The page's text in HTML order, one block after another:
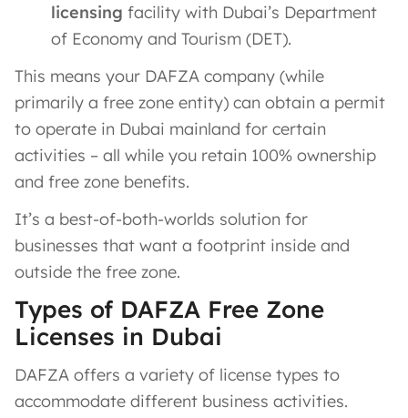
licensing facility with Dubai’s Department
of Economy and Tourism (DET)​.
This means your DAFZA company (while
primarily a free zone entity) can obtain a permit
to operate in Dubai mainland for certain
activities – all while you retain 100% ownership
and free zone benefits.
It’s a best-of-both-worlds solution for
businesses that want a footprint inside and
outside the free zone.
Types of DAFZA Free Zone
Licenses in Dubai
DAFZA offers a variety of license types to
accommodate different business activities.